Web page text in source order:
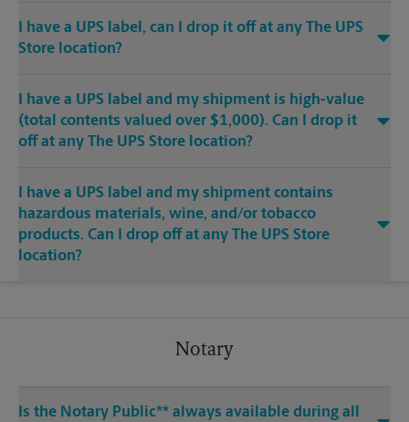
I have a UPS label, can I drop it off at any The UPS
Store location?
I have a UPS label and my shipment is high-value
(total contents valued over $1,000). Can I drop it
off at any The UPS Store location?
I have a UPS label and my shipment contains
hazardous materials, wine, and/or tobacco
products. Can I drop off at any The UPS Store
location?
Notary
Is the Notary Public** always available during all